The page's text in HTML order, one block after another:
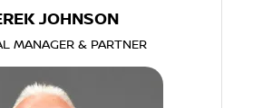
JOHNSON
MANAGER & PARTNER